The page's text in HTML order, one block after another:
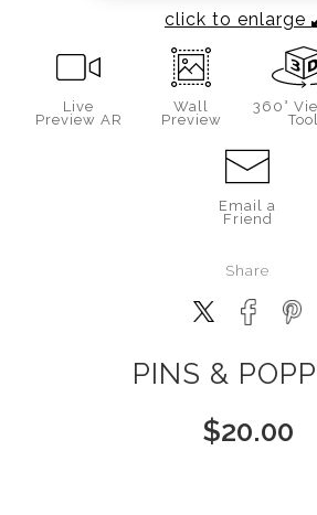
click to enlarge
Live
Preview AR
Wall
Preview
360°
Tool
Email a
Friend
Share
PINS &
$20.00